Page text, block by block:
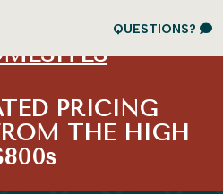
QUESTIONS?
ONLY
PRICING
THE HIGH